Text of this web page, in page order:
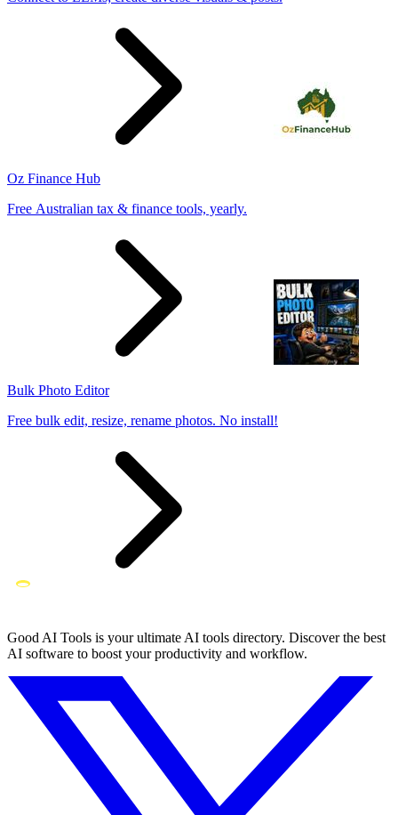
Oz Finance Hub
Free Australian tax & finance tools, yearly.
Bulk Photo Editor
Free bulk edit, resize, rename photos. No install!
Good AI Tools is your ultimate AI tools directory. Discover the best
AI software to boost your productivity and workflow.